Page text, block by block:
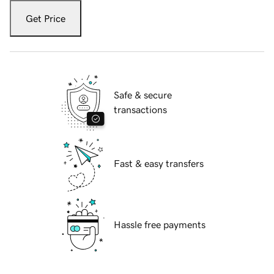
Get Price
Safe & secure
transactions
Fast & easy transfers
Hassle free payments